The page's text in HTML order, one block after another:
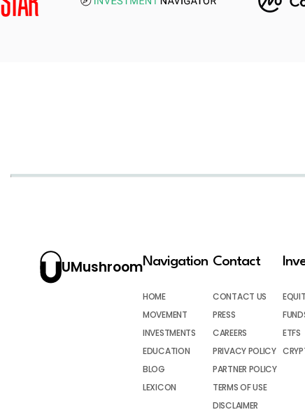
UMushroomNavigation
HOME
MOVEMENT
INVESTMENTS
EDUCATION
BLOG
LEXICON
Contact
CONTACT US
PRESS
CAREERS
PRIVACY POLICY
PARTNER POLICY
TERMS OF USE
DISCLAIMER
ETFS